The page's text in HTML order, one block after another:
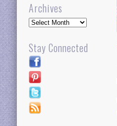
Archives
Archives
Stay Connected